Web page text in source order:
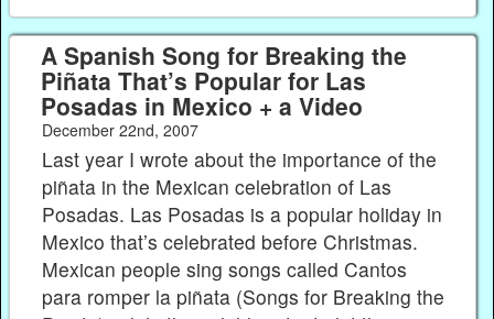
A Spanish Song for Breaking the
Piñata That’s Popular for Las
Posadas in Mexico + a Video
December 22nd, 2007
Last year I wrote about the importance of the
piñata in the Mexican celebration of Las
Posadas. Las Posadas is a popular holiday in
Mexico that’s celebrated before Christmas.
Mexican people sing songs called Cantos
para romper la piñata (Songs for Breaking the